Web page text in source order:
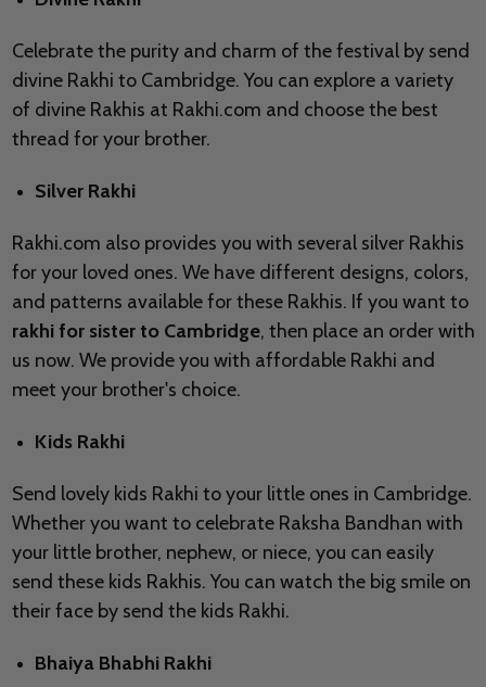
Celebrate the purity and charm of the festival by send
divine Rakhi to Cambridge. You can explore a variety
of divine Rakhis at Rakhi.com and choose the best
thread for your brother.
Silver Rakhi
Rakhi.com also provides you with several silver Rakhis
for your loved ones. We have different designs, colors,
and patterns available for these Rakhis. If you want to
rakhi for sister to Cambridge, then place an order with
us now. We provide you with affordable Rakhi and
meet your brother's choice.
Kids Rakhi
Send lovely kids Rakhi to your little ones in Cambridge.
Whether you want to celebrate Raksha Bandhan with
your little brother, nephew, or niece, you can easily
send these kids Rakhis. You can watch the big smile on
their face by send the kids Rakhi.
Bhaiya Bhabhi Rakhi